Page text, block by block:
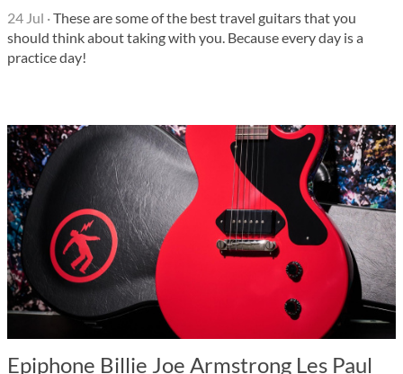
24 Jul ·These are some of the best travel guitars that you
should think about taking with you. Because every day is a
practice day!
Epiphone Billie Joe Armstrong Les Paul